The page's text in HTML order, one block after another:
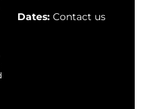
Dates: Contact us